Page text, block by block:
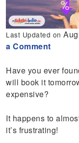
Last Updated on
a Comment
Have you ever
will book it
expensive?
It happens to
it’s frustrating!